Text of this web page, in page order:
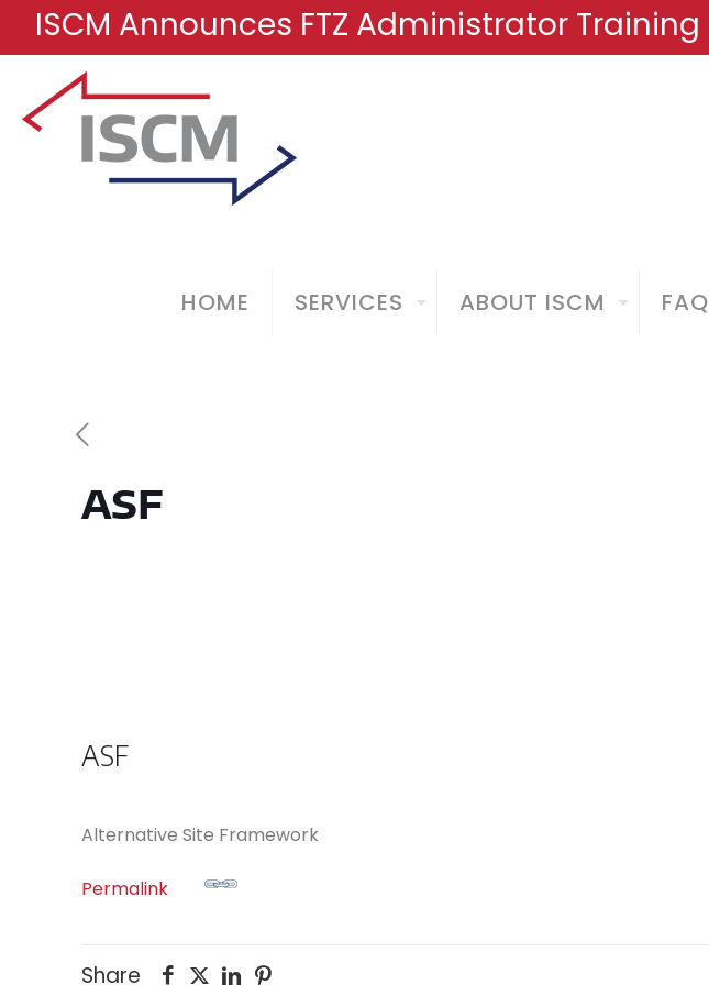
ISCM Announces FTZ Administrator Training
HOME SERVICES ABOUT ISCM FAQ
ASF
ASF
Alternative Site Framework
Permalink
Share